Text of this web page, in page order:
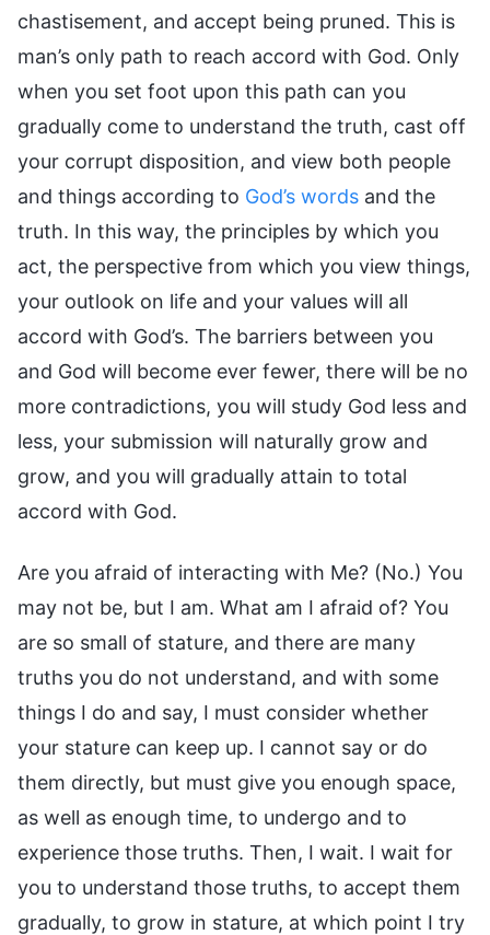
chastisement, and accept being pruned. This is
man’s only path to reach accord with God. Only
when you set foot upon this path can you
gradually come to understand the truth, cast off
your corrupt disposition, and view both people
and things according to God’s words and the
truth. In this way, the principles by which you
act, the perspective from which you view things,
your outlook on life and your values will all
accord with God’s. The barriers between you
and God will become ever fewer, there will be no
more contradictions, you will study God less and
less, your submission will naturally grow and
grow, and you will gradually attain to total
accord with God.
Are you afraid of interacting with Me? (No.) You
may not be, but I am. What am I afraid of? You
are so small of stature, and there are many
truths you do not understand, and with some
things I do and say, I must consider whether
your stature can keep up. I cannot say or do
them directly, but must give you enough space,
as well as enough time, to undergo and to
experience those truths. Then, I wait. I wait for
you to understand those truths, to accept them
gradually, to grow in stature, at which point I try